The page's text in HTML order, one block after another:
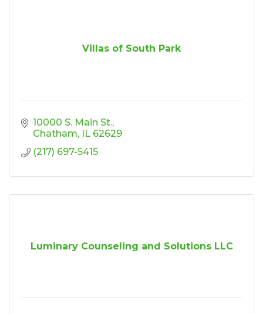
Villas of South Park
10000 S. Main St.
Chatham
IL 62629
(217) 697-5415
Luminary Counseling and Solutions LLC